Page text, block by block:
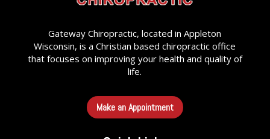
Gateway Chiropractic, located in Appleton
Wisconsin, is a Christian based chiropractic office
that focuses on improving your health and quality of
life.
Make an Appointment